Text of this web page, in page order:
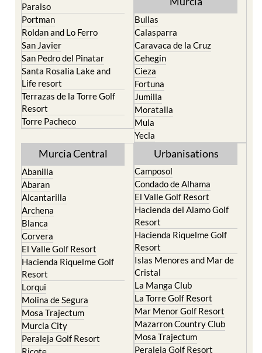
Pilar de la Horadada
Playa Honda / Playa
Paraiso
Portman
Roldan and Lo Ferro
San Javier
San Pedro del Pinatar
Santa Rosalia Lake and
Life resort
Terrazas de la Torre Golf
Resort
Torre Pacheco
North & North West
Bullas
Calasparra
Caravaca de la Cruz
Cehegin
Cieza
Fortuna
Jumilla
Moratalla
Mula
Yecla
Murcia Central
Abanilla
Abaran
Alcantarilla
Archena
Blanca
Corvera
El Valle Golf Resort
Hacienda Riquelme Golf
Resort
Lorqui
Molina de Segura
Mosa Trajectum
Murcia City
Urbanisations
Camposol
Condado de Alhama
El Valle Golf Resort
Hacienda del Alamo Golf
Resort
Hacienda Riquelme Golf
Resort
Islas Menores and Mar de
Cristal
La Manga Club
La Torre Golf Resort
Mar Menor Golf Resort
Mazarron Country Club